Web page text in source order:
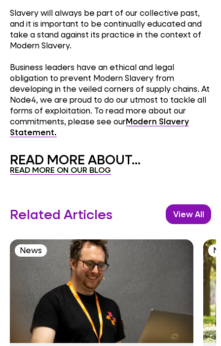
Slavery will always be part of our collective past,
and it is important to be continually educated and
take a stand against its practice in the context of
Modern Slavery.
Business leaders have an ethical and legal
obligation to prevent Modern Slavery from
developing in the veiled corners of supply chains. At
Node4, we are proud to do our utmost to tackle all
forms of exploitation. To read more about our
commitments, please see ourModern Slavery
Statement.
READ MORE ABOUT...
READ MORE ON OUR BLOG
Related Articles View All
News